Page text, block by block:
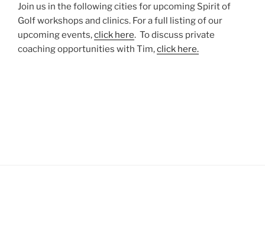
Join us in the following cities for upcoming Spirit of
Golf workshops and clinics. For a full listing of our
upcoming events,click here. To discuss private
coaching opportunities with Tim,click here.